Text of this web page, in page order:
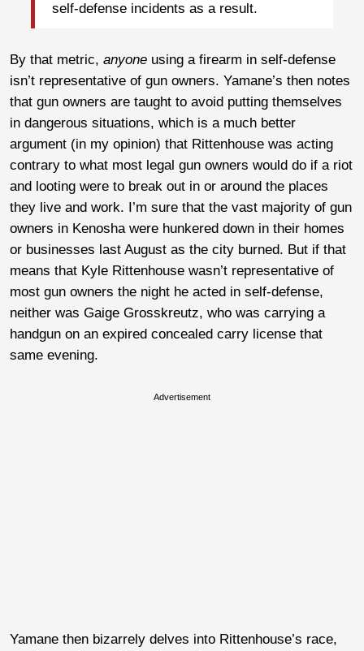
self-defense incidents as a result.
By that metric, anyone using a firearm in self-defense
isn’t representative of gun owners. Yamane’s then notes
that gun owners are taught to avoid putting themselves
in dangerous situations, which is a much better
argument (in my opinion) that Rittenhouse was acting
contrary to what most legal gun owners would do if a riot
and looting were to break out in or around the places
they live and work. I’m sure that the vast majority of gun
owners in Kenosha were hunkered down in their homes
or businesses last August as the city burned. But if that
means that Kyle Rittenhouse wasn’t representative of
most gun owners the night he acted in self-defense,
neither was Gaige Grosskreutz, who was carrying a
handgun on an expired concealed carry license that
same evening.
Advertisement
Yamane then bizarrely delves into Rittenhouse’s race,